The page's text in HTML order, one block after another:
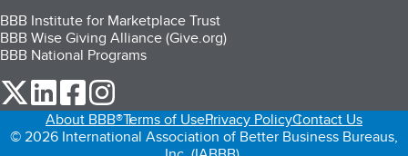
BBB Institute for Marketplace Trust
BBB Wise Giving Alliance (Give.org)
BBB National Programs
our Twitter (opens in a new tab)
our LinkedIn (opens in a new tab)
our Facebook (opens in a new tab)
About BBB®Terms of UsePrivacy PolicyContact Us
© 2026 International Association of Better Business Bureaus,